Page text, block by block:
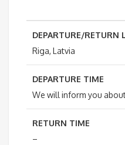
DEPARTURE/RETURN
Riga, Latvia
DEPARTURE TIME
We will inform you
RETURN TIME
–